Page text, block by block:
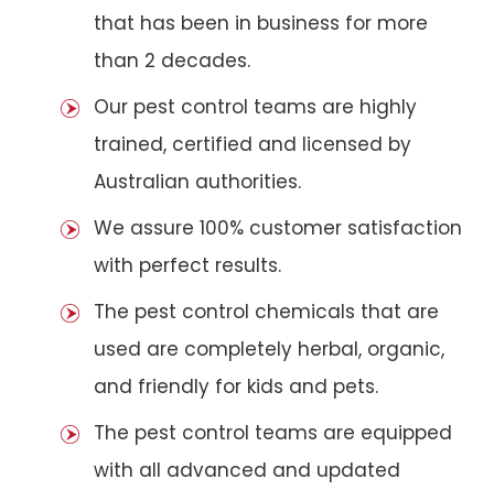
that has been in business for more
than 2 decades.
Our pest control teams are highly
trained, certified and licensed by
Australian authorities.
We assure 100% customer satisfaction
with perfect results.
The pest control chemicals that are
used are completely herbal, organic,
and friendly for kids and pets.
The pest control teams are equipped
with all advanced and updated